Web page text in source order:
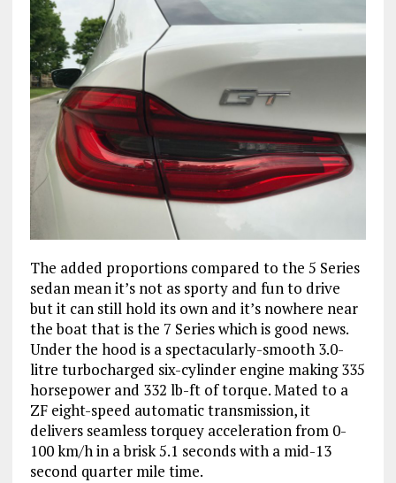
The added proportions compared to the 5 Series
sedan mean it’s not as sporty and fun to drive
but it can still hold its own and it’s nowhere near
the boat that is the 7 Series which is good news.
Under the hood is a spectacularly-smooth 3.0-
litre turbocharged six-cylinder engine making 335
horsepower and 332 lb-ft of torque. Mated to a
ZF eight-speed automatic transmission, it
delivers seamless torquey acceleration from 0-
100 km/h in a brisk 5.1 seconds with a mid-13
second quarter mile time.